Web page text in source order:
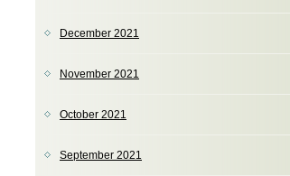
December 2021
November 2021
October 2021
September 2021